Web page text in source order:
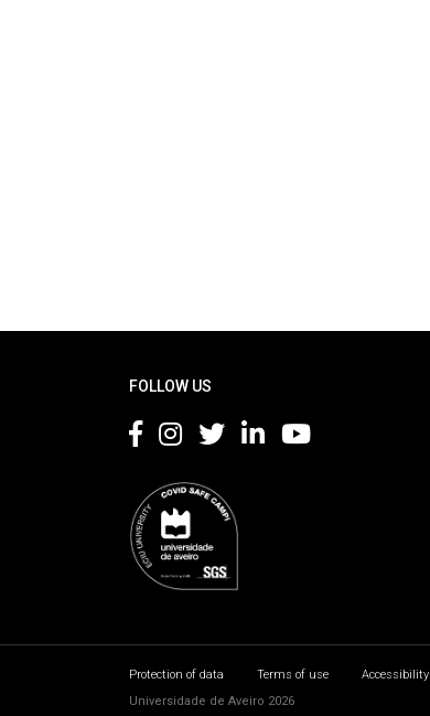
FOLLOW US
Protection of data Terms of use Accessibility
Universidade de Aveiro 2026